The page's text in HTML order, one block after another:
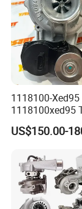
1118100-Xed95
1118100xed95
Charger
Great Wall
Diesel Engine
US$150.00-